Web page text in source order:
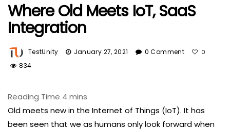
Where Old Meets IoT, SaaS
Integration
TestUnity January 27, 2021 0 Comment 0
834
Old meets new in the Internet of Things (IoT). It has
been seen that we as humans only look forward when